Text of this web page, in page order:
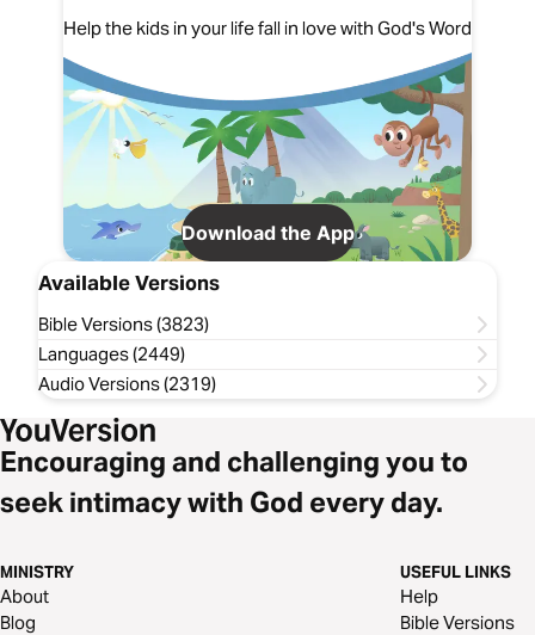
Help the kids in your life fall in love with God's Word
Download the App
Available Versions
Bible Versions (3823)
Languages (2449)
Audio Versions (2319)
Encouraging and challenging you to
seek intimacy with God every day.
MINISTRY
About
Blog
USEFUL LINKS
Help
Bible Versions